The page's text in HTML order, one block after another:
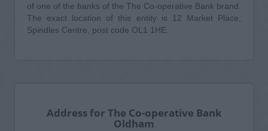
of one of the banks of the The Co-operative Bank brand.
The exact location of this entity is 12 Market Place,
Spindles Centre, post code OL1 1HE.
Address for The Co-operative Bank
Oldham